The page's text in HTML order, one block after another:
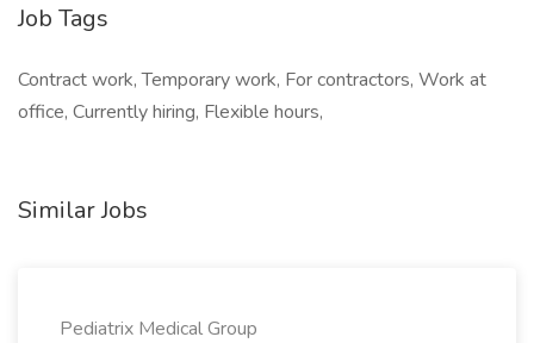
Job Tags
Contract work, Temporary work, For contractors, Work at
office, Currently hiring, Flexible hours,
Similar Jobs
Pediatrix Medical Group